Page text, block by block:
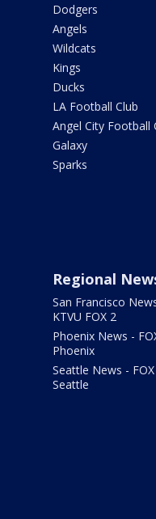
Dodgers
Angels
Wildcats
Kings
Ducks
LA Football Club
Angel City Football
Galaxy
Sparks
Regional
San Francisco
KTVU FOX 2
Phoenix News -
Phoenix
Seattle News -
Seattle